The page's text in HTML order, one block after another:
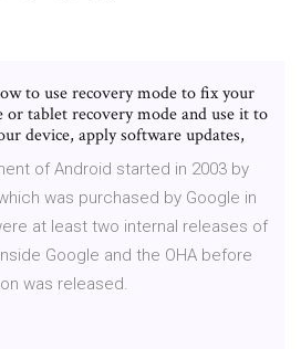
to use recovery mode to fix your
or tablet recovery mode and use it to
device, apply software updates,
of Android started in 2003 by
was purchased by Google in
at least two internal releases of
Google and the OHA before
was released.